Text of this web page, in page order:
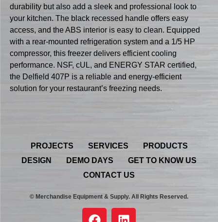
durability but also add a sleek and professional look to
your kitchen. The black recessed handle offers easy
access, and the ABS interior is easy to clean. Equipped
with a rear-mounted refrigeration system and a 1/5 HP
compressor, this freezer delivers efficient cooling
performance. NSF, cUL, and ENERGY STAR certified,
the Delfield 407P is a reliable and energy-efficient
solution for your restaurant’s freezing needs.
PROJECTS SERVICES
PRODUCTS
DESIGN
DEMO DAYS
GET TO KNOW US
CONTACT US
© Merchandise Equipment & Supply. All Rights Reserved.